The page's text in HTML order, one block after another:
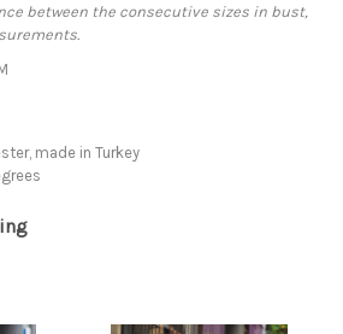
between the consecutive sizes in bust,
made in Turkey